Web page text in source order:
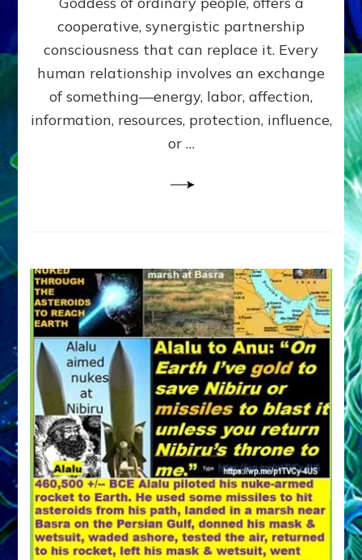
Part
4
Amend
the
Malevolent
Matrix
Our
cooperative, synergistic partnership
consciousness that can replace it. Every
human relationship involves an exchange
of something—energy, labor, affection,
information, resources, protection, influence,
or …